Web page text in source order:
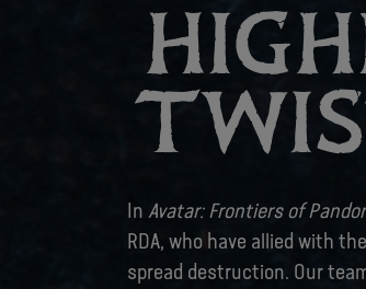
In Avatar: Frontiers of
RDA, who have allied with
spread destruction. Our